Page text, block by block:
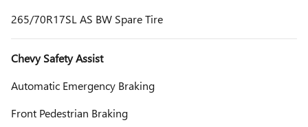
265/70R17SL AS BW Spare Tire
Chevy Safety Assist
Automatic Emergency Braking
Front Pedestrian Braking